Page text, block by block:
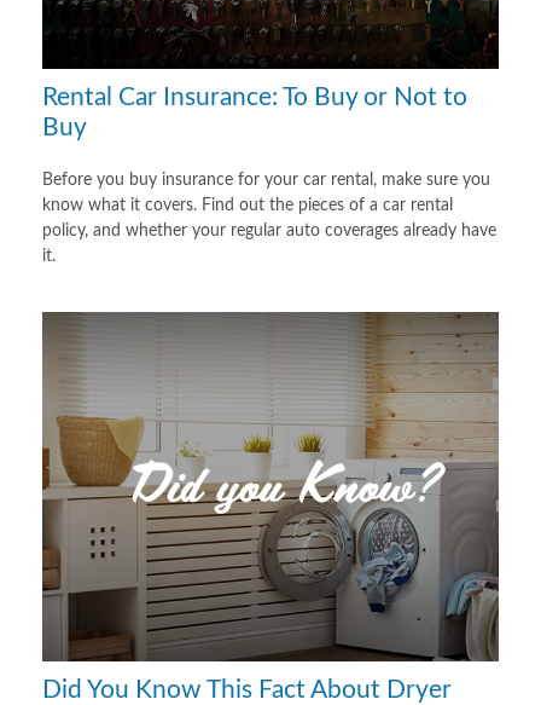
Rental Car Insurance: To Buy or Not to
Buy
Before you buy insurance for your car rental, make sure you
know what it covers. Find out the pieces of a car rental
policy, and whether your regular auto coverages already have
it.
Did You Know This Fact About Dryer